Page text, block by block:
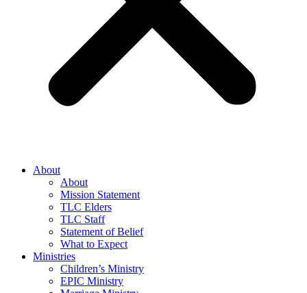
About
About
Mission Statement
TLC Elders
TLC Staff
Statement of Belief
What to Expect
Ministries
Children’s Ministry
EPIC Ministry